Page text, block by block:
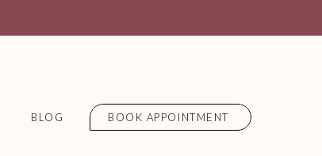
BOOK APPOINTMENT
BLOG